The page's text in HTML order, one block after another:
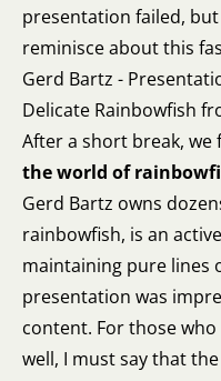
presentation failed,
reminisce about this
Gerd Bartz -
Delicate Rainbowfish
After a short break, we
the world of
Gerd Bartz owns
rainbowfish, is an
maintaining pure lines
presentation was
content. For those
well, I must say that